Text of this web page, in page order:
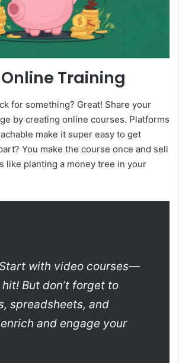
Online Training
for something? Great! Share your
by creating online courses. Platforms
make it super easy to get
You make the course once and sell
like planting a money tree in your
Start with video courses—
hit! But don’t forget to
spreadsheets, and
and engage your